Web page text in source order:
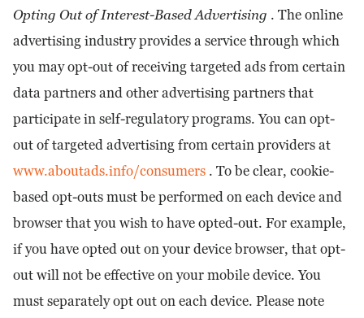
Opting Out of Interest-Based Advertising . The online
advertising industry provides a service through which
you may opt-out of receiving targeted ads from certain
data partners and other advertising partners that
participate in self-regulatory programs. You can opt-
out of targeted advertising from certain providers at
www.aboutads.info/consumers . To be clear, cookie-
based opt-outs must be performed on each device and
browser that you wish to have opted-out. For example,
if you have opted out on your device browser, that opt-
out will not be effective on your mobile device. You
must separately opt out on each device. Please note